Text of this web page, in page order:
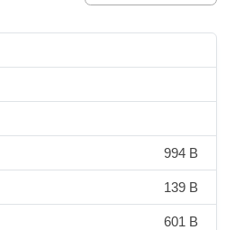
994 B
139 B
601 B